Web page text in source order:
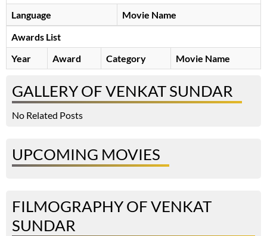
Language
Movie Name
Awards List
Year
Award Category Movie Name
GALLERY OF VENKAT SUNDAR
No Related Posts
UPCOMING MOVIES
FILMOGRAPHY OF VENKAT
SUNDAR